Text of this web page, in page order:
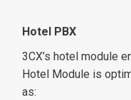
Hotel PBX
3CX’s hotel module
Hotel Module is
as: